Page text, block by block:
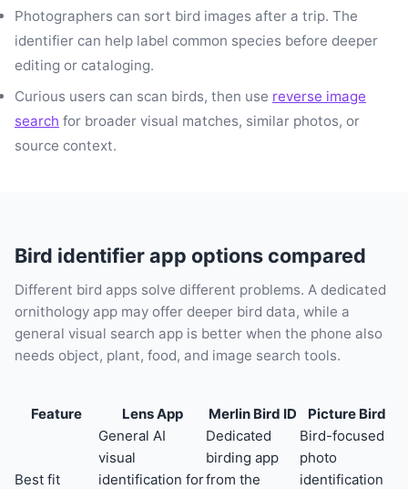
Photographers can sort bird images after a trip. The
identifier can help label common species before deeper
editing or cataloging.
Curious users can scan birds, then use reverse image
search for broader visual matches, similar photos, or
source context.
Bird identifier app options compared
Different bird apps solve different problems. A dedicated
ornithology app may offer deeper bird data, while a
general visual search app is better when the phone also
needs object, plant, food, and image search tools.
Feature Lens App Merlin Bird ID Picture Bird
Best fit
General AI
visual
identification for
Dedicated
birding app
from the
Bird-focused
photo
identification